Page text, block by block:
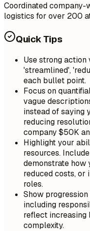
Coordinated company-
logistics for over 200
Quick Tips
Use strong action
'streamlined',
each bullet point.
Focus on
vague
instead of saying
reducing
company $50K
Highlight your
resources.
demonstrate how
reduced costs, or
roles.
Show
including
reflect increasing
complexity.